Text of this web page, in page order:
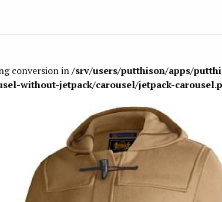
conversion in/srv/users/putthison/apps/
without-jetpack/carousel/jetpack-